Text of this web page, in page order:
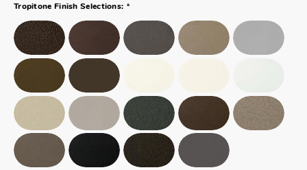
Tropitone Finish Selections: *